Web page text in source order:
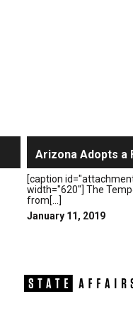
Arizona Adopts a
[caption
width="620"] The
from[...]
January 11, 2019